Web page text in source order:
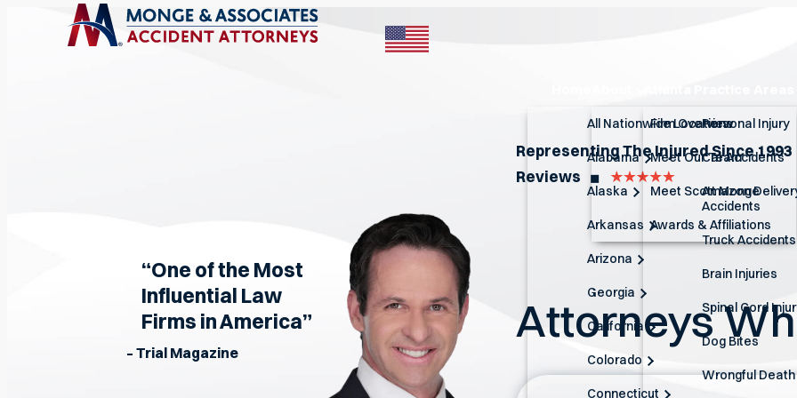
Firm Overview
Meet Our Team
Meet Scott Monge
Awards & Affiliations
Personal Injury
Car Accidents
Amazon
Accidents
Truck Accidents
Brain Injuries
Spinal Cord
Dog Bites
Wrongful Death
All Nationwide Locations
Alabama
Alaska
Arkansas
Arizona
Georgia
California
Colorado
Connecticut
Representing The Injured Since 1993
Reviews
◼︎
Attorneys
“One of the Most
Influential Law
Firms in America”
– Trial Magazine